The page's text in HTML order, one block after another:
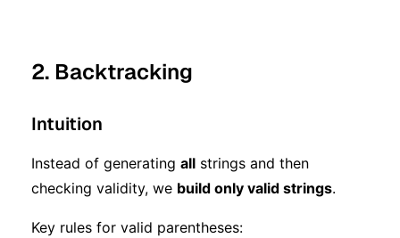
* n)
2. Backtracking
Intuition
Instead of generating all strings and then
checking validity, we build only valid strings.
Key rules for valid parentheses: